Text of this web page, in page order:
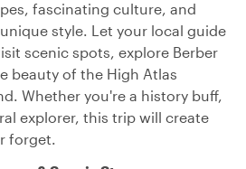
fascinating culture, and
style. Let your local guide
scenic spots, explore Berber
beauty of the High Atlas
Whether you're a history buff,
explorer, this trip will create
forget.